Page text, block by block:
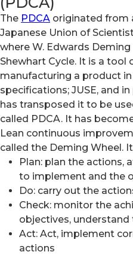
The PDCA originated from
Japanese Union of
where W. Edwards
Shewhart Cycle. It is a tool
manufacturing a product
specifications; JUSE, and
has transposed it to be
called PDCA. It has
Lean continuous
called the Deming Wheel.
Plan: plan the actions,
to implement and the
Do: carry out the
Check: monitor the
objectives, understand
Act: Act, implement
actions